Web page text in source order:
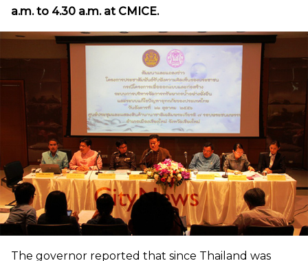
a.m. to 4.30 a.m. at CMICE.
The governor reported that since Thailand was